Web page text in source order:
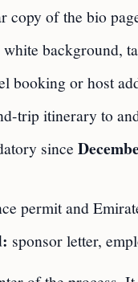
copy of the bio
white background,
booking or host
trip itinerary to
since
permit and
sponsor letter,